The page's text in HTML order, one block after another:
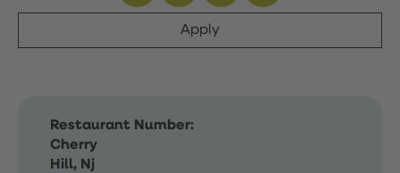
Apply
Restaurant Number:
Cherry
Hill, Nj